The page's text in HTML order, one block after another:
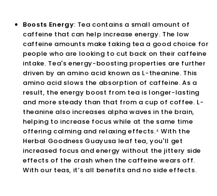
Boosts Energy: Tea contains a small amount of
caffeine that can help increase energy. The low
caffeine amounts make taking tea a good choice for
people who are looking to cut back on their caffeine
intake. Tea's energy-boosting properties are further
driven by an amino acid known as L-theanine. This
amino acid slows the absorption of caffeine. As a
result, the energy boost from tea is longer-lasting
and more steady than that from a cup of coffee. L-
theanine also increases alpha waves in the brain,
helping to increase focus while at the same time
offering calming and relaxing effects.⁴ With the
Herbal Goodness Guayusa leaf tea, you'll get
increased focus and energy without the jittery side
effects of the crash when the caffeine wears off.
With our teas, it’s all benefits and no side effects.